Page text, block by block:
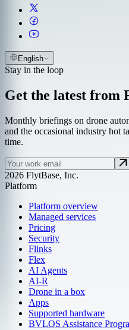
English
Stay in the loop
Get the latest from
Monthly briefings on drone
and the occasional industry hot
time.
2026 FlytBase, Inc.
Platform
Platform overview
Managed services
Pricing
Security
Flinks
Flex
AI Agents
AI-R
Drone in a box
Apps
Supported hardware
BVLOS Assistance